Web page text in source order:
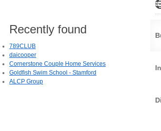
Recently found
789CLUB
daicooper
Cornerstone Couple Home Services
Goldfish Swim School - Stamford
ALCP Group